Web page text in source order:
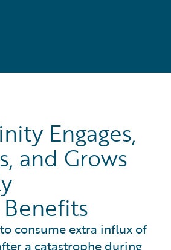
Engages,
and Grows
consume extra influx of
a catastrophe during